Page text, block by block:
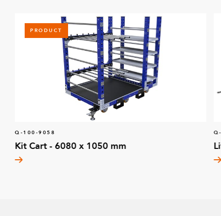
PRODUCT
Q-100-9058
Kit Cart - 6080 x 1050 mm